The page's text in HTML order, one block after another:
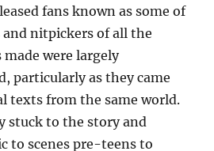
fans known as some of
nitpickers of all the
made were largely
particularly as they came
texts from the same world.
stuck to the story and
to scenes pre-teens to